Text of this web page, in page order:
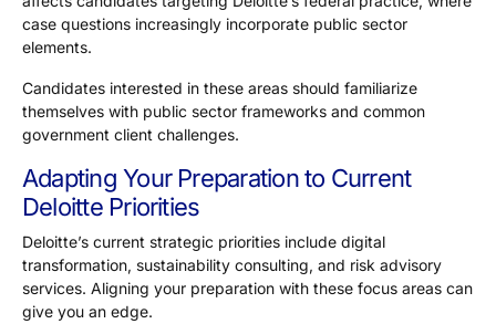
case questions increasingly incorporate public sector
elements.
Candidates interested in these areas should familiarize
themselves with public sector frameworks and common
government client challenges.
Adapting Your Preparation to Current
Deloitte Priorities
Deloitte’s current strategic priorities include digital
transformation, sustainability consulting, and risk advisory
services. Aligning your preparation with these focus areas can
give you an edge.